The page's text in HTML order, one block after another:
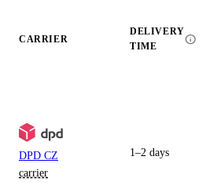
CARRIER
DELIVERY
TIME
info
DPD CZ
carrier
1–2 days